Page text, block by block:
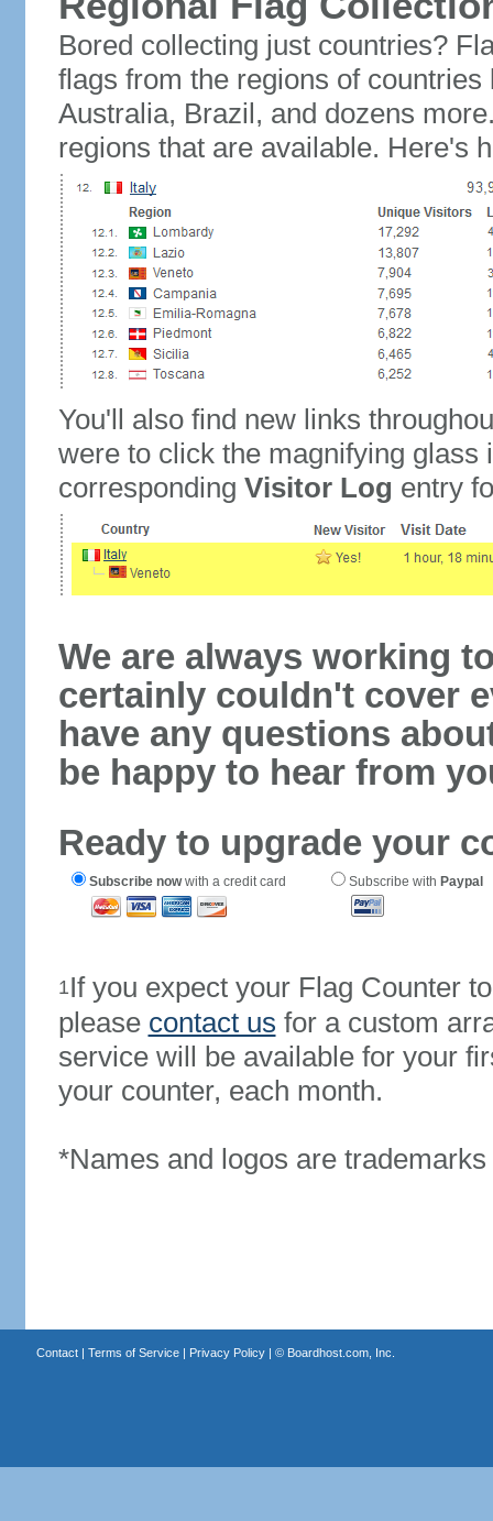
Bored collecting just countries?
flags from the regions of
Australia, Brazil, and dozens
regions that are available. Here's
You'll also find new links
were to click the magnifying glass
corresponding Visitor Log entry
We are always working
certainly couldn't cover
have any questions
be happy to hear from
Ready to upgrade your
Subscribe nowwith a credit card Subscribe with Paypal
1If you expect your Flag Counter
please contact us for a custom
service will be available for your
your counter, each month.
*Names and logos are
Contact| Terms of Service| Privacy Policy| © Boardhost.com, Inc.